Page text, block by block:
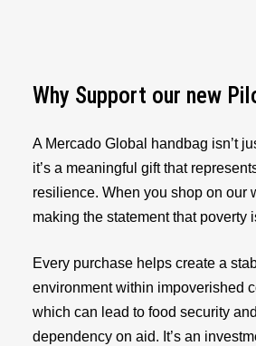
Why Support our new
A Mercado Global handbag isn’t
it’s a meaningful gift that
resilience. When you shop on our
making the statement that poverty
Every purchase helps create a
environment within impoverished
which can lead to food security
dependency on aid. It’s an